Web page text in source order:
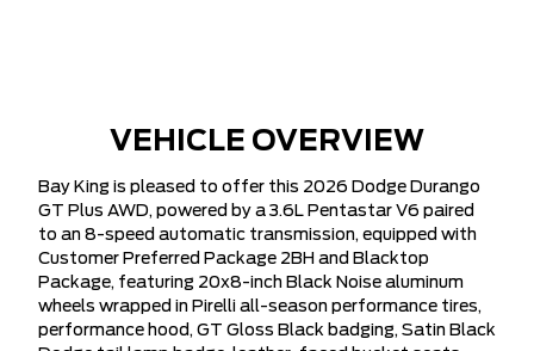
VEHICLE OVERVIEW
Bay King is pleased to offer this 2026 Dodge Durango
GT Plus AWD, powered by a 3.6L Pentastar V6 paired
to an 8-speed automatic transmission, equipped with
Customer Preferred Package 2BH and Blacktop
Package, featuring 20x8-inch Black Noise aluminum
wheels wrapped in Pirelli all-season performance tires,
performance hood, GT Gloss Black badging, Satin Black